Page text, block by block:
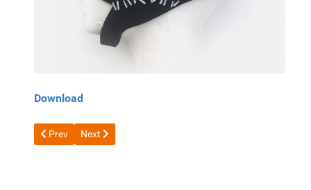
Download
Previous article: Pattern Leather mask of a cat and a rabbit
Prev Next article: Witch Mask Pattern by Paintyee
Next